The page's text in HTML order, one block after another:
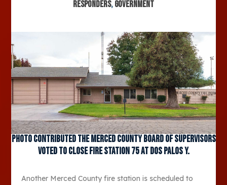
Responders,Government
Photo contributed The Merced County Board of Supervisors
voted to close Fire Station 75 at Dos Palos Y.
Another Merced County fire station is scheduled to